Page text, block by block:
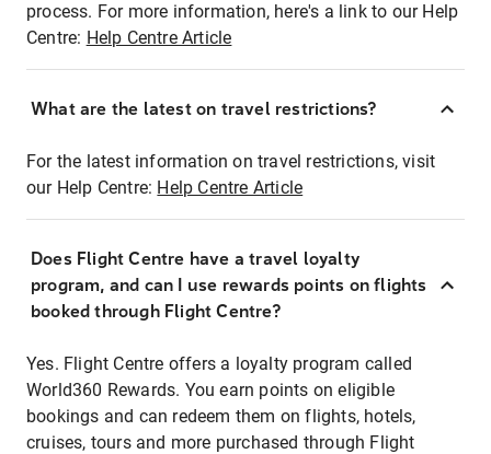
process. For more information, here's a link to our Help
Centre: Help Centre Article
What are the latest on travel restrictions?
For the latest information on travel restrictions, visit
our Help Centre: Help Centre Article
Does Flight Centre have a travel loyalty
program, and can I use rewards points on flights
booked through Flight Centre?
Yes. Flight Centre offers a loyalty program called
World360 Rewards. You earn points on eligible
bookings and can redeem them on flights, hotels,
cruises, tours and more purchased through Flight